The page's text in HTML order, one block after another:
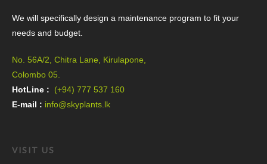
We will specifically design a maintenance program to fit your
needs and budget.
No. 56A/2, Chitra Lane, Kirulapone,
Colombo 05.
HotLine :
(+94) 777 537 160
E-mail : info@skyplants.lk
VISIT US